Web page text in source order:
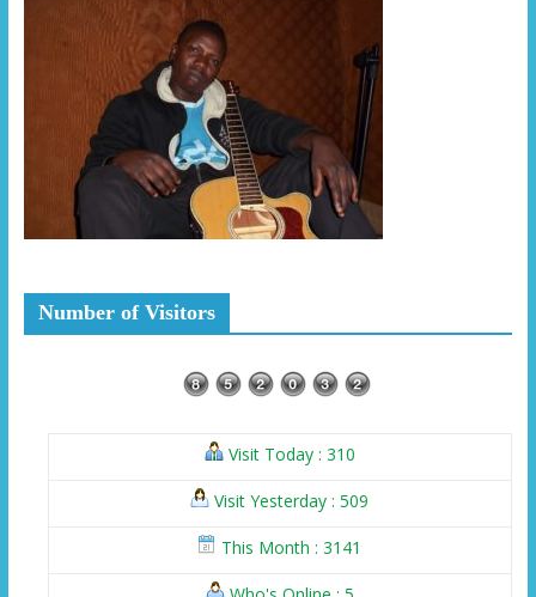
Number of Visitors
Visit Today : 310
Visit Yesterday : 509
This Month : 3141